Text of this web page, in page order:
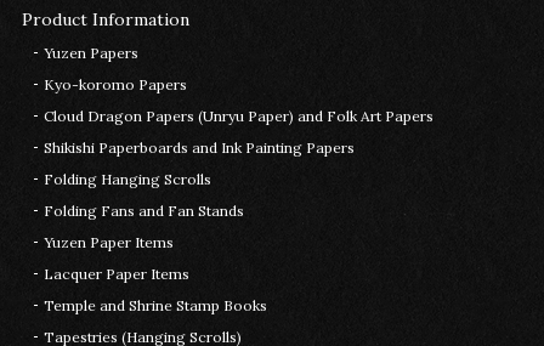
Product Information
Yuzen Papers
Kyo-koromo Papers
Cloud Dragon Papers (Unryu Paper) and Folk Art Papers
Shikishi Paperboards and Ink Painting Papers
Folding Hanging Scrolls
Folding Fans and Fan Stands
Yuzen Paper Items
Lacquer Paper Items
Temple and Shrine Stamp Books
Tapestries (Hanging Scrolls)